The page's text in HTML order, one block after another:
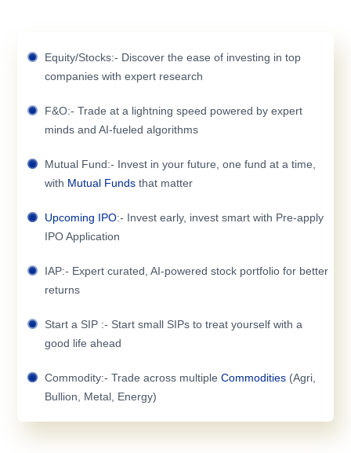
Equity/Stocks:- Discover the ease of investing in top
companies with expert research
F&O:- Trade at a lightning speed powered by expert
minds and AI-fueled algorithms
Mutual Fund:- Invest in your future, one fund at a time,
with Mutual Funds that matter
Upcoming IPO:- Invest early, invest smart with Pre-apply
IPO Application
IAP:- Expert curated, AI-powered stock portfolio for better
returns
Start a SIP :- Start small SIPs to treat yourself with a
good life ahead
Commodity:- Trade across multiple Commodities (Agri,
Bullion, Metal, Energy)